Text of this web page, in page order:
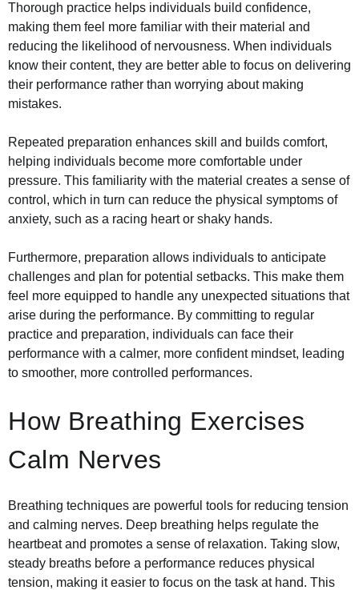
Thorough practice helps individuals build confidence,
making them feel more familiar with their material and
reducing the likelihood of nervousness. When individuals
know their content, they are better able to focus on delivering
their performance rather than worrying about making
mistakes.
Repeated preparation enhances skill and builds comfort,
helping individuals become more comfortable under
pressure. This familiarity with the material creates a sense of
control, which in turn can reduce the physical symptoms of
anxiety, such as a racing heart or shaky hands.
Furthermore, preparation allows individuals to anticipate
challenges and plan for potential setbacks. This make them
feel more equipped to handle any unexpected situations that
arise during the performance. By committing to regular
practice and preparation, individuals can face their
performance with a calmer, more confident mindset, leading
to smoother, more controlled performances.
How Breathing Exercises
Calm Nerves
Breathing techniques are powerful tools for reducing tension
and calming nerves. Deep breathing helps regulate the
heartbeat and promotes a sense of relaxation. Taking slow,
steady breaths before a performance reduces physical
tension, making it easier to focus on the task at hand. This